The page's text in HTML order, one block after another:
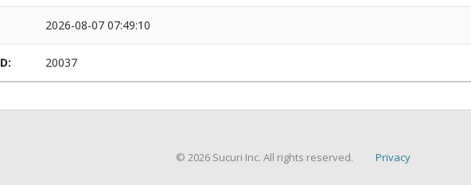
2026-08-07 07:49:10
20037
© 2026 Sucuri Inc. All rights reserved. Privacy